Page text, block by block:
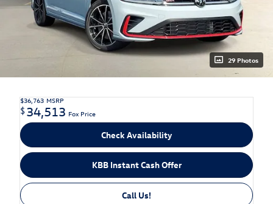
29 Photos
$36,763 MSRP
$34,513 Fox Price
Check Availability
KBB Instant Cash Offer
Call Us!